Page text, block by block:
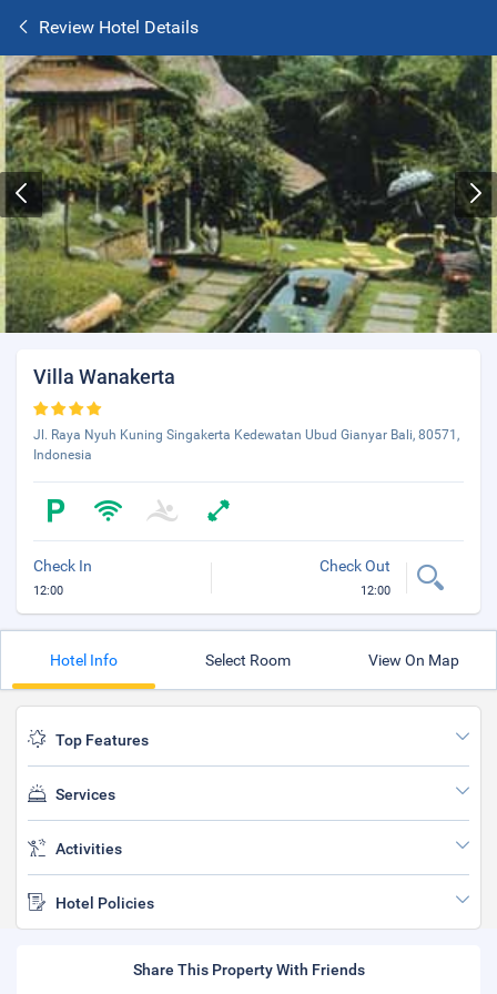
Review Hotel Details
Villa Wanakerta
Jl. Raya Nyuh Kuning Singakerta Kedewatan Ubud Gianyar Bali, 80571,
Indonesia
Check In
12:00
Check Out
12:00
Hotel Info Select Room View On Map
Top Features
Services
Activities
Hotel Policies
Share This Property With Friends